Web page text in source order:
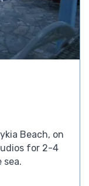
Beach, on
for 2-4
sea.